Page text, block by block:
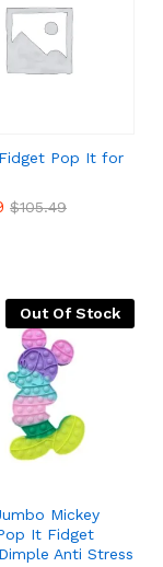
Pop It for
$105.49
$105.49
Out Of Stock
Mickey
It Fidget
Anti Stress